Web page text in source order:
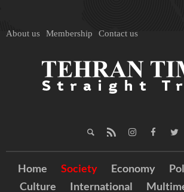
About us Membership Contact us
Home Society Economy
Culture
International